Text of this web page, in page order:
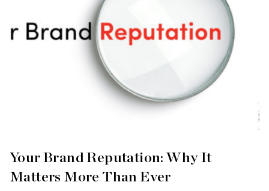
Your Brand Reputation: Why It
Matters More Than Ever